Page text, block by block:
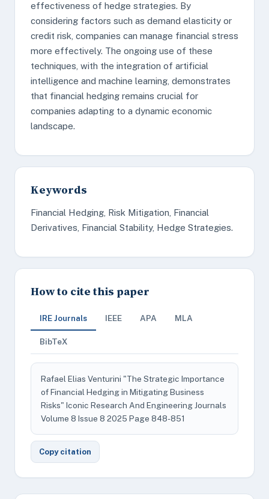
effectiveness of hedge strategies. By
considering factors such as demand elasticity or
credit risk, companies can manage financial stress
more effectively. The ongoing use of these
techniques, with the integration of artificial
intelligence and machine learning, demonstrates
that financial hedging remains crucial for
companies adapting to a dynamic economic
landscape.
Keywords
Financial Hedging, Risk Mitigation, Financial
Derivatives, Financial Stability, Hedge Strategies.
How to cite this paper
IRE Journals IEEE APA MLA
BibTeX
Rafael Elias Venturini "The Strategic Importance
of Financial Hedging in Mitigating Business
Risks" Iconic Research And Engineering Journals
Volume 8 Issue 8 2025 Page 848-851
Copy citation